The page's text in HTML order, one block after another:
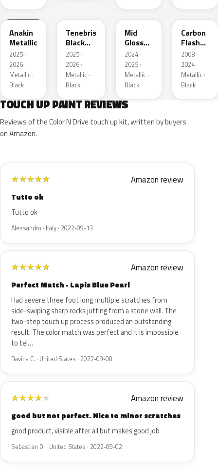
WA398M
Anakin
Metallic
2025–
2026 ·
Metallic ·
Black
Tenebris
Black
Metallic
2025–
2026 ·
Metallic ·
Black
WA480C
Mid
Gloss
Pitch
Dark
Night
2024–
2025 ·
Metallic ·
Black
WA501Q
Carbon
Flash
Metallic
2008–
2024 ·
Metallic ·
Black
TOUCH UP PAINT REVIEWS
Reviews of the Color N Drive touch up kit, written by buyers
on Amazon.
★★★★★ Amazon review
Tutto ok
Tutto ok
Alessandro · Italy · 2022-09-13
★★★★★ Amazon review
Perfect Match - Lapis Blue Pearl
Had severe three foot long multiple scratches from
side-swiping sharp rocks jutting from a stone wall. The
two-step touch up process produced an outstanding
result. The color match was perfect and it is impossible
to tel…
Davina C. · United States · 2022-09-08
★★★★★ Amazon review
good but not perfect. Nice to minor scratches
good product, visible after all but makes good job
Sebastian D. · United States · 2022-09-02